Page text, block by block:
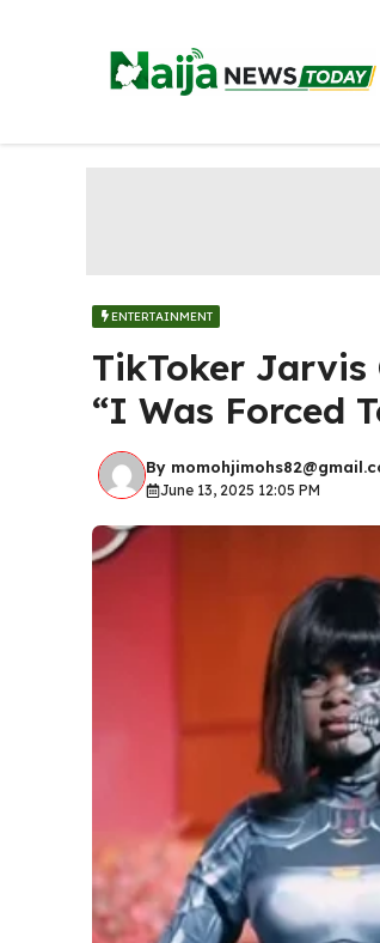
ENTERTAINMENT
TikToker Jarvis
“I Was Forced
By
June 13, 2025 12:05 PM